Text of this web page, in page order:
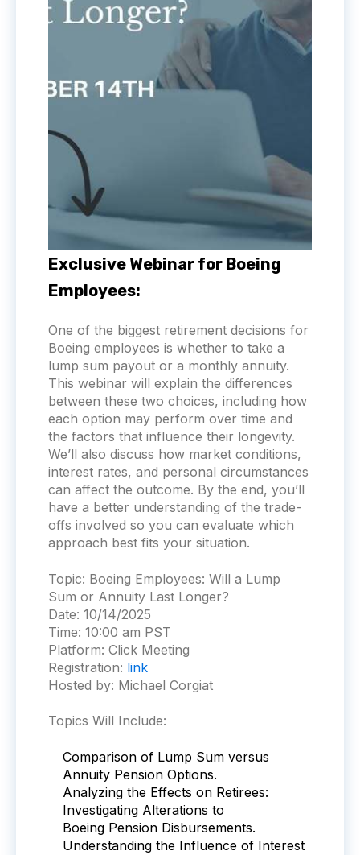
Exclusive Webinar for Boeing
Employees:
One of the biggest retirement decisions for
Boeing employees is whether to take a
lump sum payout or a monthly annuity.
This webinar will explain the differences
between these two choices, including how
each option may perform over time and
the factors that influence their longevity.
We’ll also discuss how market conditions,
interest rates, and personal circumstances
can affect the outcome. By the end, you’ll
have a better understanding of the trade-
offs involved so you can evaluate which
approach best fits your situation.
Topic: Boeing Employees: Will a Lump
Sum or Annuity Last Longer?
Date: 10/14/2025
Time: 10:00 am PST
Platform: Click Meeting
Registration: link
Hosted by: Michael Corgiat
Topics Will Include:
Comparison of Lump Sum versus
Annuity Pension Options.
Analyzing the Effects on Retirees:
Investigating Alterations to
BoeingPension Disbursements.
Understanding the Influence of Interest